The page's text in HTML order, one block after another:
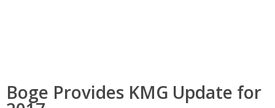
Boge Provides KMG Update for